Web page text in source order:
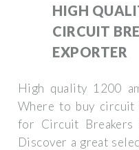
HIGH
CIRCUIT
EXPORTER
High quality 1200
Where to buy circuit
for Circuit Breakers
Discover a great